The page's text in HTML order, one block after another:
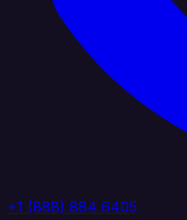
+1 (888) 884 6405